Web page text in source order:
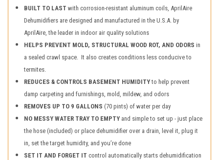
BUILT TO LAST with corrosion-resistant aluminum coils, AprilAire
Dehumidifiers are designed and manufactured in the U.S.A. by
AprilAire, the leader in indoor air quality solutions
HELPS PREVENT MOLD, STRUCTURAL WOOD ROT, AND ODORS in
a sealed crawl space. It also creates conditions less conducive to
termites.
REDUCES & CONTROLS BASEMENT HUMIDITYto help prevent
damp carpeting and furnishings, mold, mildew, and odors
REMOVES UP TO 9 GALLONS (70 pints) of water per day
NO MESSY WATER TRAY TO EMPTY and simple to set up - just place
the hose (included) or place dehumidifier over a drain, level it, plug it
in, set the target humidity, and you’re done
SET IT AND FORGET IT control automatically starts dehumidification